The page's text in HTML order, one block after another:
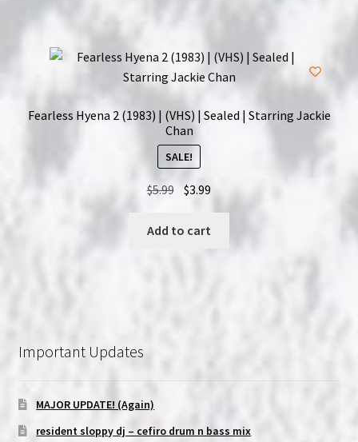
Fearless Hyena 2 (1983) | (VHS) | Sealed | Starring Jackie
Chan
SALE!
$5.99 Original
was:
$3.99
$3.99.
Add to cart
Important Updates
MAJOR UPDATE! (Again)
resident sloppy dj – cefiro drum n bass mix